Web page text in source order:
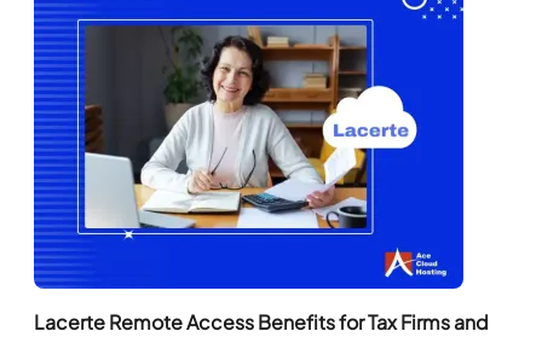
Lacerte Remote Access Benefits for Tax Firms and